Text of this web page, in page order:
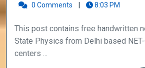
Physics”
for
NET/
0 Comments 8:03 PM
This post contains free handwritten notes of Solid-
State Physics from Delhi based NET-
centers ...